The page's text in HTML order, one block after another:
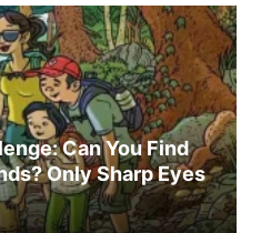
Can You Find
Only Sharp Eyes